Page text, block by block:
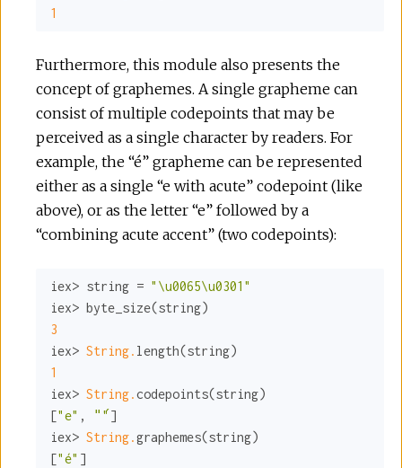
1
Furthermore, this module also presents the
concept of graphemes. A single grapheme can
consist of multiple codepoints that may be
perceived as a single character by readers. For
example, the “é” grapheme can be represented
either as a single “e with acute” codepoint (like
above), or as the letter “e” followed by a
“combining acute accent” (two codepoints):
iex> string = "\u0065\u0301"
3
iex> String.
1
iex> String.codepoints(string)
["e" , "́"]
iex> String.graphemes(string)
["é" ]